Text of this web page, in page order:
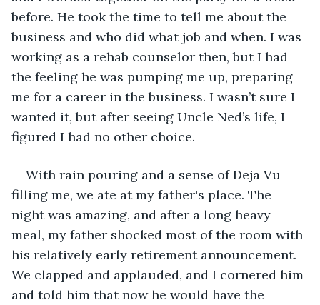
before. He took the time to tell me about the
business and who did what job and when. I was
working as a rehab counselor then, but I had
the feeling he was pumping me up, preparing
me for a career in the business. I wasn’t sure I
wanted it, but after seeing Uncle Ned’s life, I
figured I had no other choice.
With rain pouring and a sense of Deja Vu
filling me, we ate at my father's place. The
night was amazing, and after a long heavy
meal, my father shocked most of the room with
his relatively early retirement announcement.
We clapped and applauded, and I cornered him
and told him that now he would have the